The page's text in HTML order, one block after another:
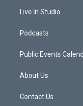
Live In Studio
Podcasts
Public Events
About Us
Contact Us